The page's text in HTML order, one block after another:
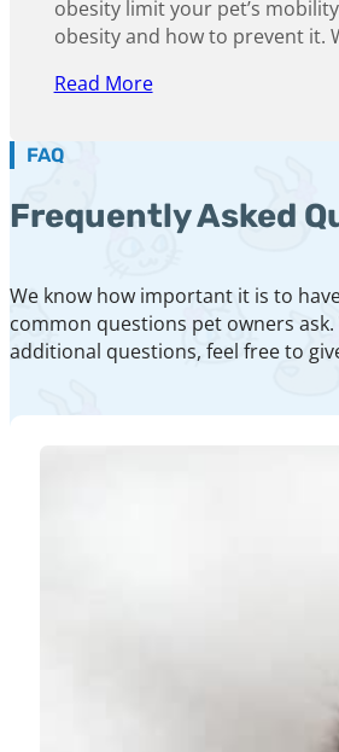
obesity limit your pet’s
obesity and how to prevent it.
Read More
FAQ
Frequently Asked
We know how important it is to
common questions pet owners
additional questions, feel free to